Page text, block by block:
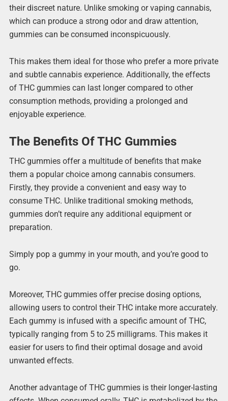
their discreet nature. Unlike smoking or vaping cannabis,
which can produce a strong odor and draw attention,
gummies can be consumed inconspicuously.
This makes them ideal for those who prefer a more private
and subtle cannabis experience. Additionally, the effects
of THC gummies can last longer compared to other
consumption methods, providing a prolonged and
enjoyable experience.
The Benefits Of THC Gummies
THC gummies offer a multitude of benefits that make
them a popular choice among cannabis consumers.
Firstly, they provide a convenient and easy way to
consume THC. Unlike traditional smoking methods,
gummies don’t require any additional equipment or
preparation.
Simply pop a gummy in your mouth, and you’re good to
go.
Moreover, THC gummies offer precise dosing options,
allowing users to control their THC intake more accurately.
Each gummy is infused with a specific amount of THC,
typically ranging from 5 to 25 milligrams. This makes it
easier for users to find their optimal dosage and avoid
unwanted effects.
Another advantage of THC gummies is their longer-lasting